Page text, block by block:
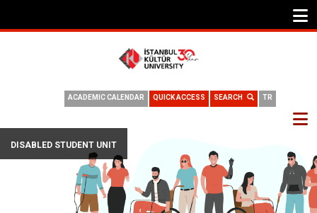
TR
SEARCH
QUICK ACCESS
ACADEMIC CALENDAR
DISABLED STUDENT UNIT